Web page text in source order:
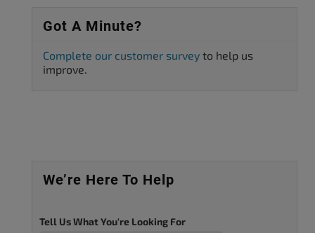
Got A Minute?
Complete our customer survey to help us
improve.
We’re Here To Help
Tell Us What You're Looking For